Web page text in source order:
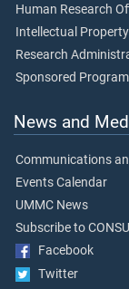
Human Research
Intellectual
Research
Sponsored
News and
Communications
Events Calendar
UMMC News
Subscribe to
Facebook
Twitter